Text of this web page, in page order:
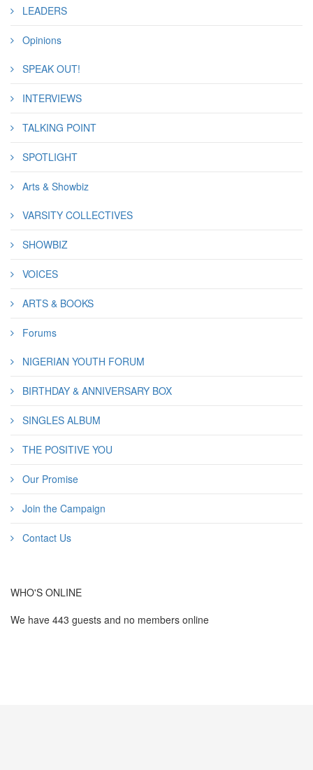
LEADERS
Opinions
SPEAK OUT!
INTERVIEWS
TALKING POINT
SPOTLIGHT
Arts & Showbiz
VARSITY COLLECTIVES
SHOWBIZ
VOICES
ARTS & BOOKS
Forums
NIGERIAN YOUTH FORUM
BIRTHDAY & ANNIVERSARY BOX
SINGLES ALBUM
THE POSITIVE YOU
Our Promise
Join the Campaign
Contact Us
WHO'S ONLINE
We have 443 guests and no members online